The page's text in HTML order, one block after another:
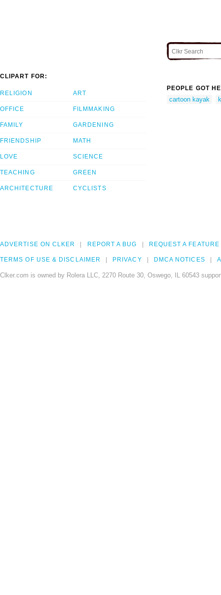
CLIPART FOR:
RELIGION
OFFICE
FAMILY
FRIENDSHIP
LOVE
TEACHING
ARCHITECTURE
ART
FILMMAKING
GARDENING
MATH
SCIENCE
GREEN
CYCLISTS
PEOPLE GOT
cartoon kayak
ADVERTISE ON CLKER REPORT A BUG REQUEST A FEATURE
TERMS OF USE & DISCLAIMER PRIVACY DMCA NOTICES
Clker.com is owned by Rolera LLC, 2270 Route 30, Oswego, IL 60543